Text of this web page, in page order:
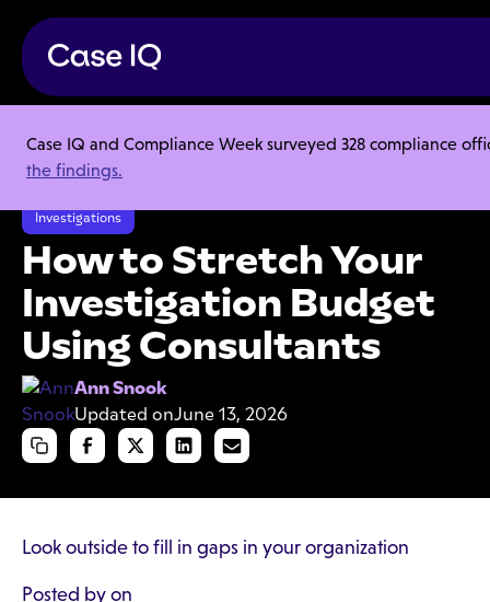
Case IQ and Compliance Week surveyed 328 compliance
the findings.
Resource Center
Articles
How to Stretch Your Investigation Budget Using Consultants
Investigations
How to Stretch Your
Investigation Budget
Using Consultants
Ann Snook
Updated onJune 13, 2026
Look outside to fill in gaps in your organization
Posted by on